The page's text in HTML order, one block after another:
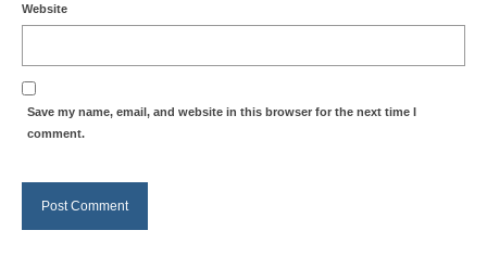
Website
Save my name, email, and website in this browser for the next time I
comment.